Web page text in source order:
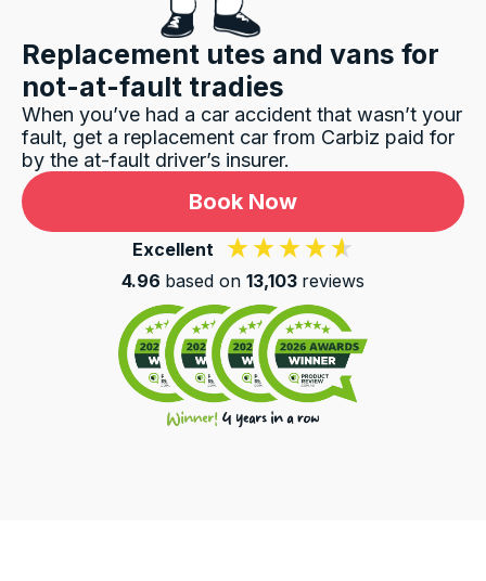
Replacement utes and vans for
not-at-fault tradies
When you’ve had a car accident that wasn’t your
fault, get a replacement car from Carbiz paid for
by the at-fault driver’s insurer.
Book Now
Excellent
4.96 based on 13,103 reviews